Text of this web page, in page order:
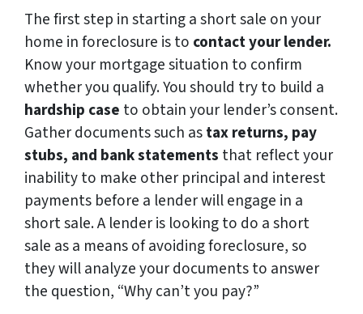
The first step in starting a short sale on your
home in foreclosure is to contact your lender.
Know your mortgage situation to confirm
whether you qualify. You should try to build a
hardship case to obtain your lender’s consent.
Gather documents such astax returns, pay
stubs, and bank statements that reflect your
inability to make other principal and interest
payments before a lender will engage in a
short sale. A lender is looking to do a short
sale as a means of avoiding foreclosure, so
they will analyze your documents to answer
the question, “Why can’t you pay?”